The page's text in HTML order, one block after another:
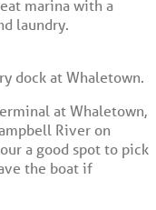
marina with a
laundry.
dock at Whaletown.
at Whaletown,
River on
a good spot to pick
the boat if